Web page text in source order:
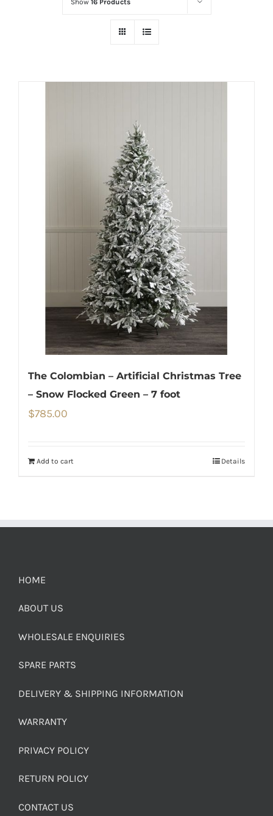
The Colombian – Artificial Christmas Tree
– Snow Flocked Green – 7 foot
$785.00
Add to cart Details
HOME
ABOUT US
WHOLESALE ENQUIRIES
SPARE PARTS
DELIVERY & SHIPPING INFORMATION
WARRANTY
PRIVACY POLICY
RETURN POLICY
CONTACT US